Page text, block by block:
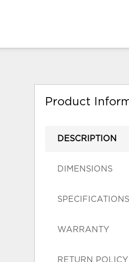
Product
DESCRIPTION
DIMENSIONS
SPECIFICATIONS
WARRANTY
RETURN POLICY